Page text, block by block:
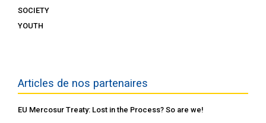
SOCIETY
YOUTH
Articles de nos partenaires
EU Mercosur Treaty: Lost in the Process? So are we!